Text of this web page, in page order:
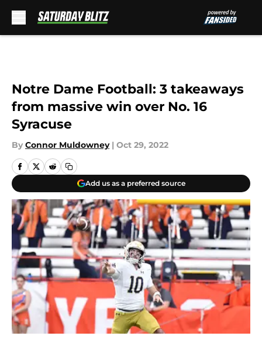
Notre Dame Football: 3 takeaways
from massive win over No. 16
Syracuse
By Connor Muldowney | Oct 29, 2022
Add us as a preferred source